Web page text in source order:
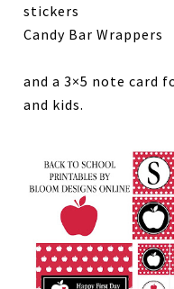
stickers
Candy Bar Wrappers
and a 3×5 note card
and kids.